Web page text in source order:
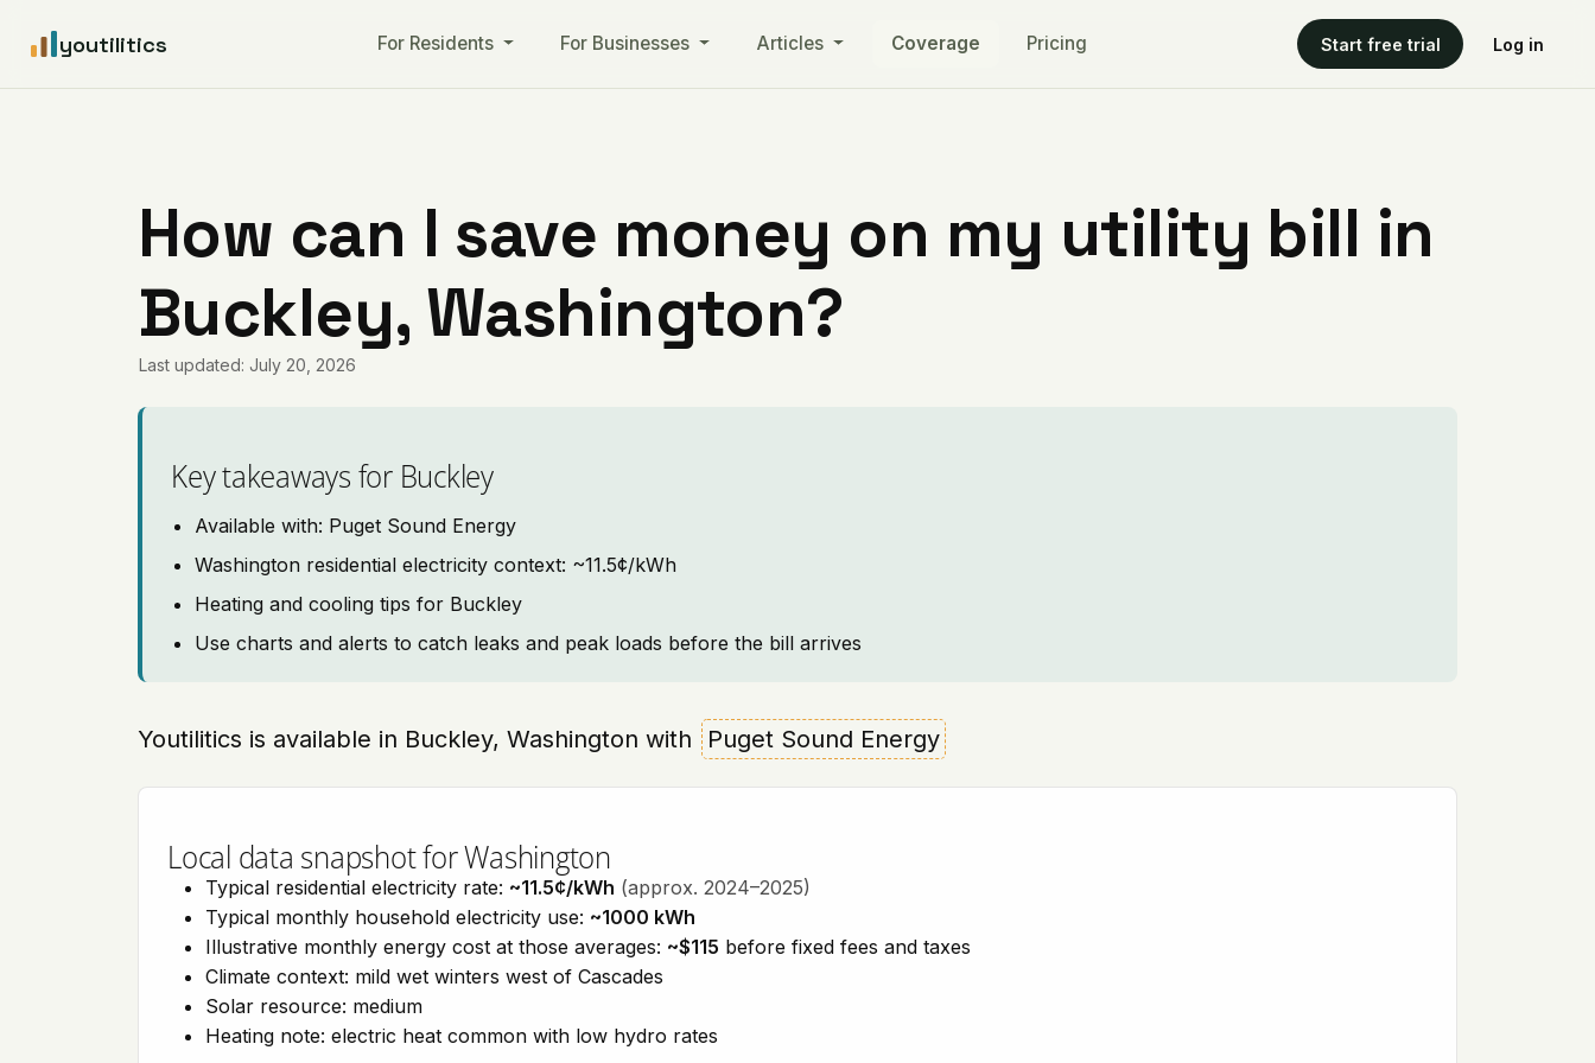
youtilitics For Residents For Businesses Articles Coverage Pricing Start free trial Log in
How can I save money on my utility bill in
Buckley, Washington?
Last updated: July 20, 2026
Key takeaways for Buckley
Available with: Puget Sound Energy
Washington residential electricity context: ~11.5¢/kWh
Heating and cooling tips for Buckley
Use charts and alerts to catch leaks and peak loads before the bill arrives
Youtilitics is available in Buckley, Washington with Puget Sound Energy
Local data snapshot for Washington
Typical residential electricity rate: ~11.5¢/kWh (approx. 2024–2025)
Typical monthly household electricity use: ~1000 kWh
Illustrative monthly energy cost at those averages: ~$115 before fixed fees and taxes
Climate context: mild wet winters west of Cascades
Solar resource: medium
Heating note: electric heat common with low hydro rates